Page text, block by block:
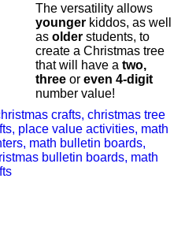
The versatility allows
younger kiddos, as well
as older students, to
create a Christmas tree
that will have a two,
three or even 4-digit
number value!